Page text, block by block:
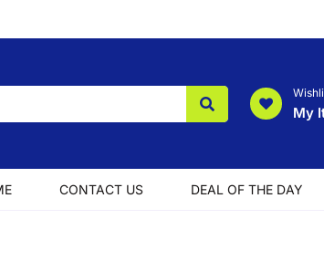
My
CONTACT US DEAL OF THE DAY